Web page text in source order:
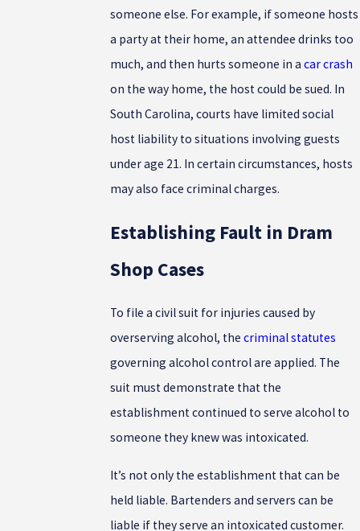
someone else. For example, if someone hosts
a party at their home, an attendee drinks too
much, and then hurts someone in acar crash
on the way home, the host could be sued. In
South Carolina, courts have limited social
host liability to situations involving guests
under age 21. In certain circumstances, hosts
may also face criminal charges.
Establishing Fault in Dram
Shop Cases
To file a civil suit for injuries caused by
overserving alcohol, thecriminal statutes
governing alcohol control are applied. The
suit must demonstrate that the
establishment continued to serve alcohol to
someone they knew was intoxicated.
It’s not only the establishment that can be
held liable. Bartenders and servers can be
liable if they serve an intoxicated customer.